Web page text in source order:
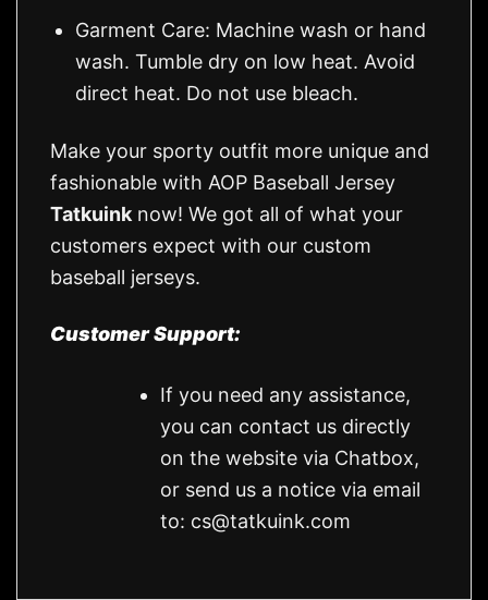
Garment Care: Machine wash or hand
wash. Tumble dry on low heat. Avoid
direct heat. Do not use bleach.
Make your sporty outfit more unique and
fashionable with AOP Baseball Jersey
Tatkuink now! We got all of what your
customers expect with our custom
baseball jerseys.
Customer Support:
If you need any assistance,
you can contact us directly
on the website via Chatbox,
or send us a notice via email
to: cs@tatkuink.com